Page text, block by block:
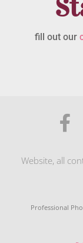
fill out our
Website, all
Professional